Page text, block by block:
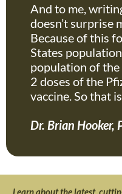
And to me,
doesn’t surprise
Because of this
States
population of
2 doses of the
vaccine. So that
Dr. Brian Hooker,
Learn about the latest,